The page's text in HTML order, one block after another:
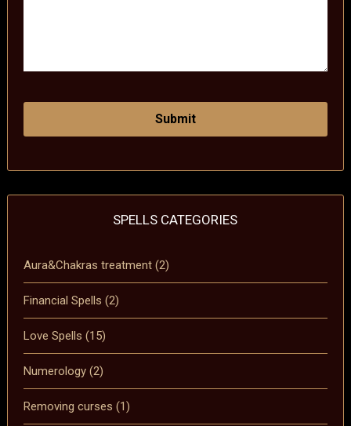
SPELLS CATEGORIES
Aura&Chakras treatment (2)
Financial Spells (2)
Love Spells (15)
Numerology (2)
Removing curses (1)